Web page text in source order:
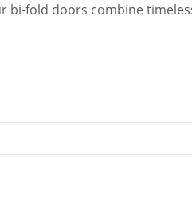
bi-fold doors combine